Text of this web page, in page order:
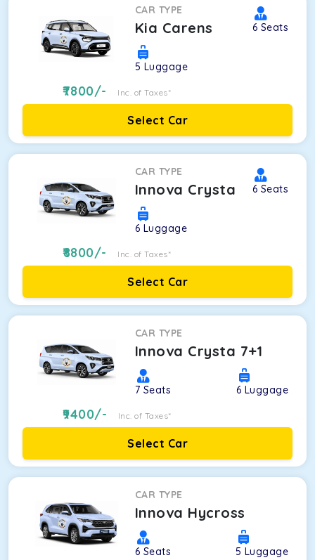
CAR TYPE
Kia Carens 6 Seats
5 Luggage
7800/- Inc. of Taxes*
Select Car
CAR TYPE
Innova Crysta 6 Seats
6 Luggage
8800/- Inc. of Taxes*
Select Car
CAR TYPE
Innova Crysta 7+1
7 Seats 6 Luggage
9400/- Inc. of Taxes*
Select Car
CAR TYPE
Innova Hycross
6 Seats 5 Luggage